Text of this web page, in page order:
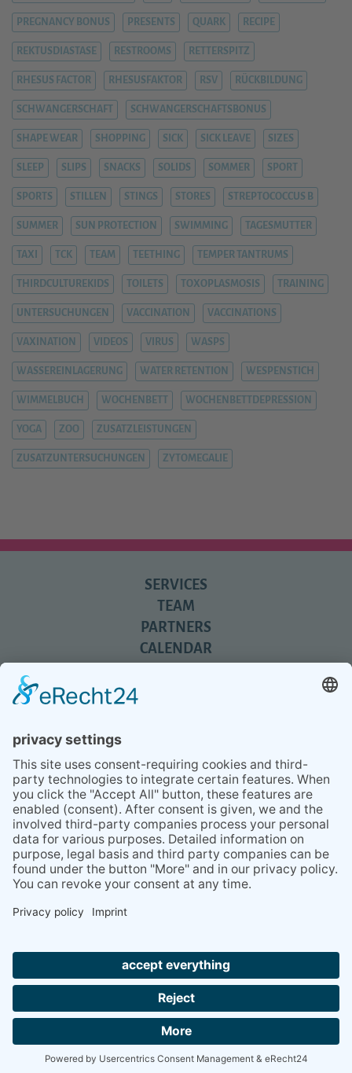
PREGNANCY BONUS PRESENTS QUARK RECIPE
REKTUSDIASTASE RESTROOMS RETTERSPITZ
RHESUS FACTOR RHESUSFAKTOR RSV RÜCKBILDUNG
SCHWANGERSCHAFT SCHWANGERSCHAFTSBONUS
SHAPE WEAR SHOPPING SICK SICK LEAVE SIZES
SLEEP SLIPS SNACKS SOLIDS SOMMER SPORT
SPORTS STILLEN STINGS STORES STREPTOCOCCUS B
SUMMER SUN PROTECTION SWIMMING TAGESMUTTER
TAXI TCK TEAM TEETHING TEMPER TANTRUMS
THIRDCULTUREKIDS TOILETS TOXOPLASMOSIS TRAINING
UNTERSUCHUNGEN VACCINATION VACCINATIONS
VAXINATION VIDEOS VIRUS WASPS
WASSEREINLAGERUNG WATER RETENTION WESPENSTICH
WIMMELBUCH WOCHENBETT WOCHENBETTDEPRESSION
YOGA ZOO ZUSATZLEISTUNGEN
ZUSATZUNTERSUCHUNGEN ZYTOMEGALIE
SERVICES
TEAM
PARTNERS
CALENDAR
NEWSLETTER
CONTACT
BESUCHEN
SIE
BEI
FACEBOOK
BESUCHEN
SIE
BEI
INSTAGRAM
Privacy Policy Terms and conditions